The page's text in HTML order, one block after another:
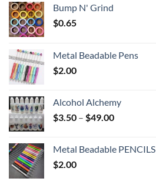
Bump N' Grind
$0.65
Metal Beadable Pens
$2.00
Alcohol Alchemy
$3.50 – $49.00Price
through
Metal Beadable PENCILS
$2.00